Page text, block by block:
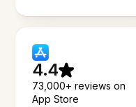
4.4
73,000+ reviews on
App Store